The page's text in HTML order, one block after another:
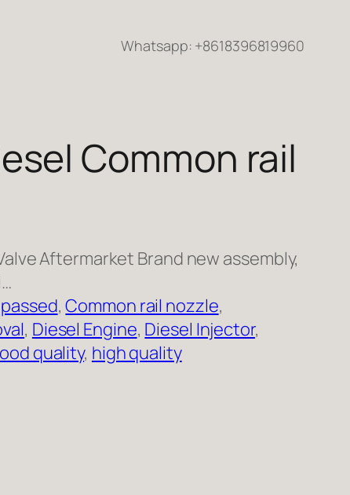
Whatsapp: +8618396819960
Common rail
Aftermarket Brand new assembly,
, Common rail nozzle
, Diesel Engine, Diesel Injector
quality, high quality